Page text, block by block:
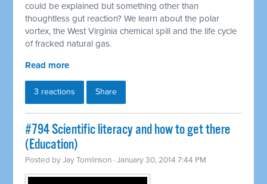
could be explained but something other than
thoughtless gut reaction? We learn about the polar
vortex, the West Virginia chemical spill and the life cycle
of fracked natural gas.
Read more
3 reactions Share
#794 Scientific literacy and how to get there
(Education)
Posted byJay Tomlinson · January 30, 2014 7:44 PM